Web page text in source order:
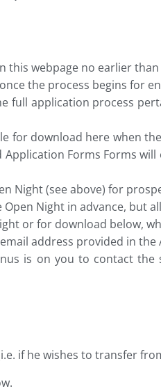
webpage no earlier
the process begins for
full application process
for download here when
Forms Forms
Night (see above) for
Night in advance, but
or for download below,
address provided in the
is on you to contact
if he wishes to transfer